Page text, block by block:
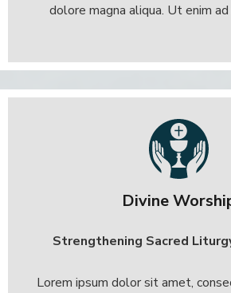
dolore magna aliqua. Ut enim ad
Divine
Strengthening Sacred
Lorem ipsum dolor sit amet,